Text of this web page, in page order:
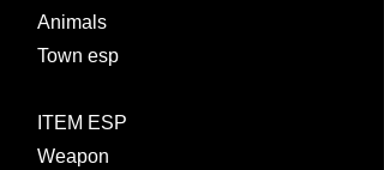
Animals
Town esp
ITEM ESP
Weapon